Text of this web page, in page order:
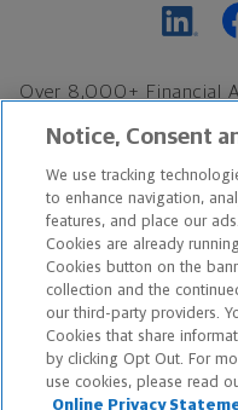
Over 8,000+ Financial
Find an Advisor
Footer Copyright
*Based on Northwestern
exclusively to disability
Copyright © 2026 The
Milwaukee, WI. All Rights
marketing name for The
Notice, Consent
We use tracking
to enhance navigation,
features, and place our
Cookies are already
Cookies button on the
collection and the
our third-party providers.
Cookies that share
by clicking Opt Out. For
use cookies, please read
Online Privacy